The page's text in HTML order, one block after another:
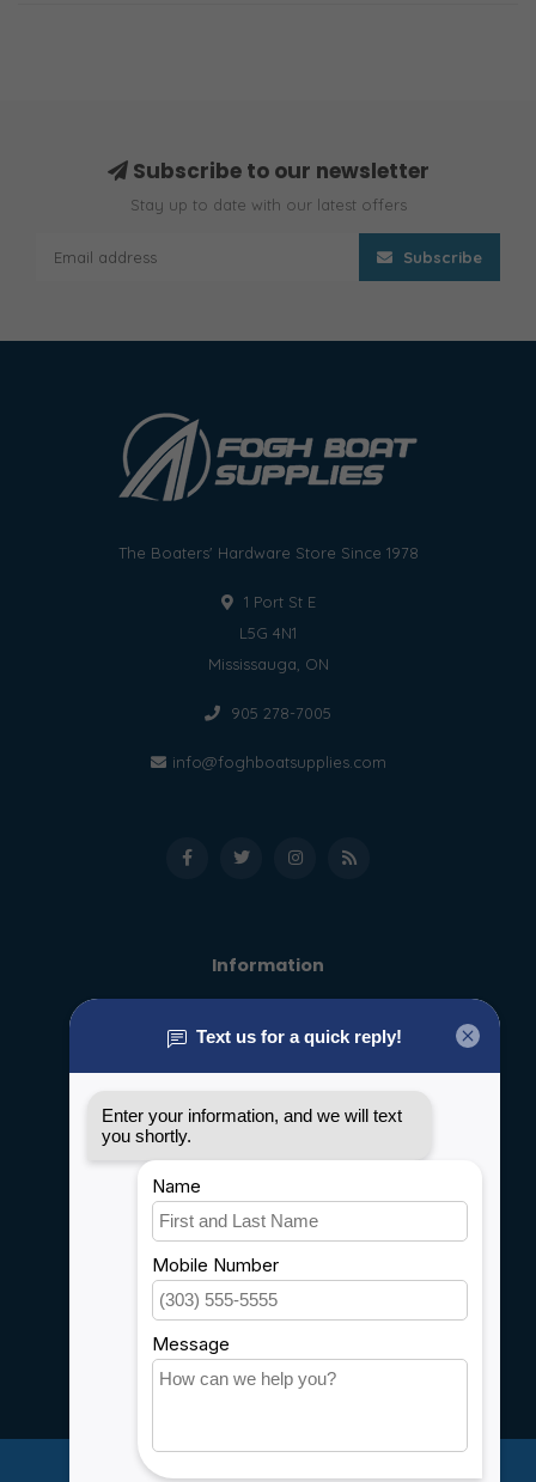
Subscribe to our newsletter
Stay up to date with our latest offers
Subscribe
The Boaters' Hardware Store Since 1978
1 Port St E
L5G 4N1
Mississauga, ON
905 278-7005
info@foghboatsupplies.com
Information
General terms & conditions
Privacy policy
Shipping & Returns
Customer support
Sitemap
Service
Careers
Account information